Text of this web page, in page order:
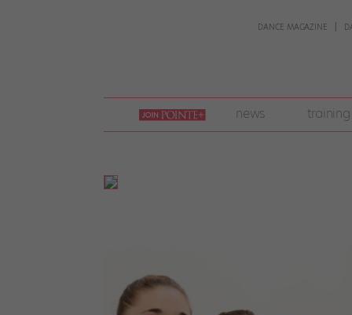
DANCE MAGAZINE
join
pointe
+
news training